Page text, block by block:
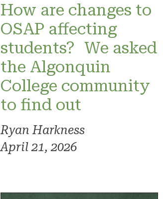
How are changes to
OSAP affecting
students? We asked
the Algonquin
College community
to find out
Ryan Harkness
April 21, 2026